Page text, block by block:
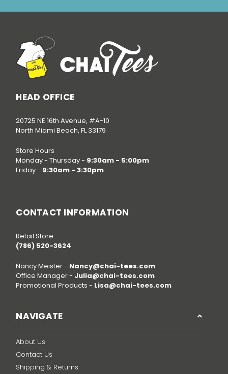
HEAD OFFICE
20725 NE 16th Avenue, #A-10
North Miami Beach, FL 33179
Store Hours
Monday - Thursday - 9:30am - 5:00pm
Friday - 9:30am - 3:30pm
CONTACT INFORMATION
Retail Store
(786) 520-3624
Nancy Meister - Nancy@chai-tees.com
Office Manager - Julia@chai-tees.com
Promotional Products - Lisa@chai-tees.com
NAVIGATE
About Us
Contact Us
Shipping & Returns